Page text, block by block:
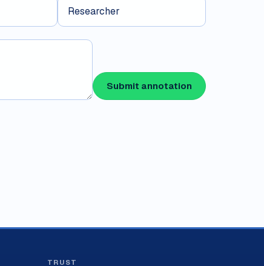
Submit annotation
TRUST